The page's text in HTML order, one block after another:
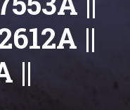
||
||